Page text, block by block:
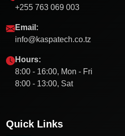
+255 763 069 003
Email:
info@kaspatech.co.tz
Hours:
8:00 - 16:00, Mon - Fri
8:00 - 13:00, Sat
Quick Links